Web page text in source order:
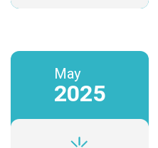
May
2025